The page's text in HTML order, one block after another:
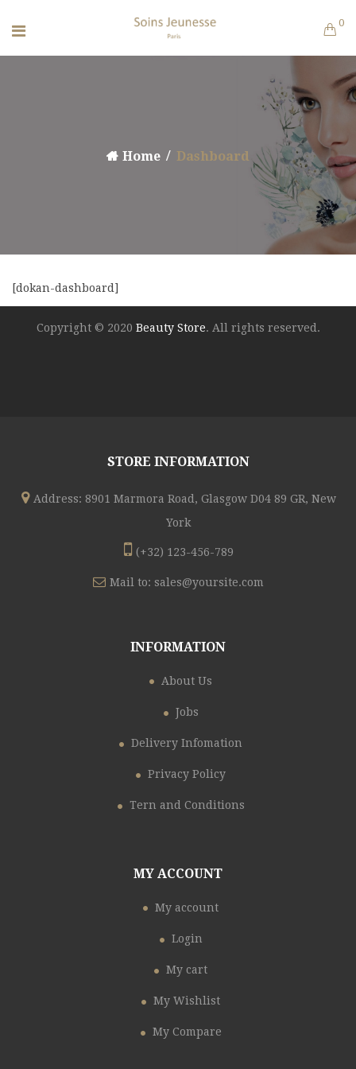
0
Home Dashboard
[dokan-dashboard]
Copyright © 2020 Beauty Store. All rights reserved.
STORE INFORMATION
Address: 8901 Marmora Road, Glasgow D04 89 GR, New
York
(+32) 123-456-789
Mail to: sales@yoursite.com
INFORMATION
About Us
Jobs
Delivery Infomation
Privacy Policy
Tern and Conditions
MY ACCOUNT
My account
Login
My cart
My Wishlist
My Compare